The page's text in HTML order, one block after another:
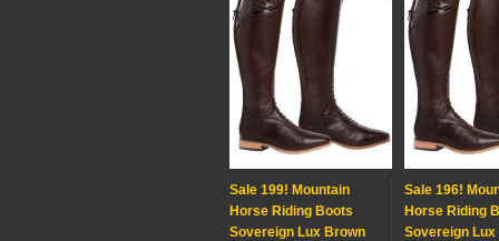
Sale 199! Mountain
Horse Riding Boots
Sovereign Lux Brown
Sale 196!
Horse Riding
Sovereign Lux